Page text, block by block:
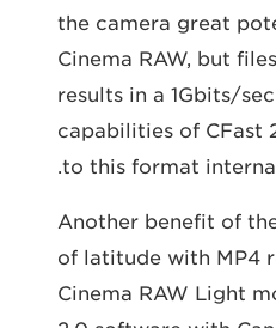
the camera great
Cinema RAW, but
results in a 1Gbits/
capabilities of CFast
to this format
Another benefit of
of latitude with MP4
Cinema RAW Light